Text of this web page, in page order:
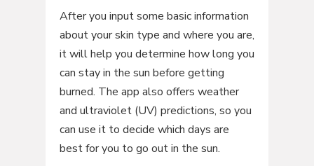
After you input some basic information
about your skin type and where you are,
it will help you determine how long you
can stay in the sun before getting
burned. The app also offers weather
and ultraviolet (UV) predictions, so you
can use it to decide which days are
best for you to go out in the sun.